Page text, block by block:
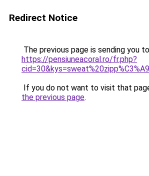
Redirect Notice
The previous page is sending you to
https://pensiuneacoral.ro/fr.php?
If you do not want to visit that
the previous page.